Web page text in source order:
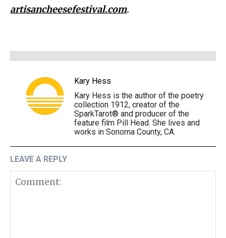
artisancheesefestival.com.
Kary Hess
Kary Hess is the author of the poetry
collection 1912, creator of the
SparkTarot® and producer of the
feature film Pill Head. She lives and
works in Sonoma County, CA.
LEAVE A REPLY